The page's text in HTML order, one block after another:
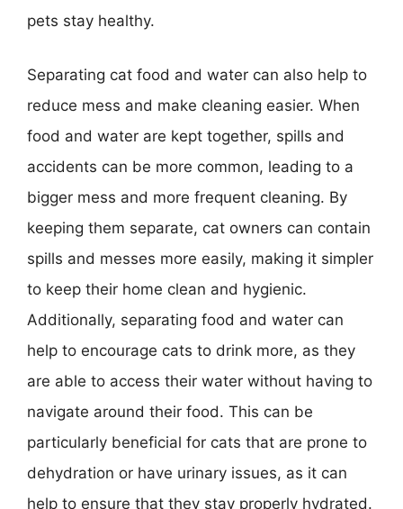
pets stay healthy.
Separating cat food and water can also help to
reduce mess and make cleaning easier. When
food and water are kept together, spills and
accidents can be more common, leading to a
bigger mess and more frequent cleaning. By
keeping them separate, cat owners can contain
spills and messes more easily, making it simpler
to keep their home clean and hygienic.
Additionally, separating food and water can
help to encourage cats to drink more, as they
are able to access their water without having to
navigate around their food. This can be
particularly beneficial for cats that are prone to
dehydration or have urinary issues, as it can
help to ensure that they stay properly hydrated.